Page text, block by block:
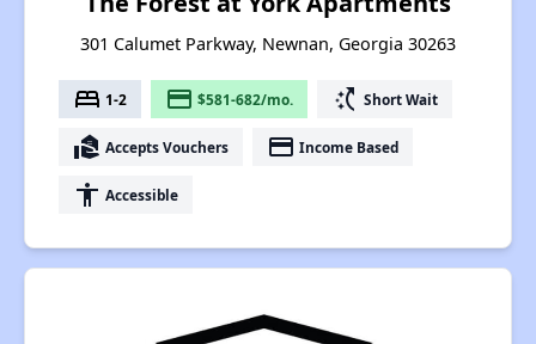
301 Calumet Parkway, Newnan, Georgia 30263
bed 1-2 payment $581-682/mo. switch_access_shortcut Short Wait
real_estate_agent Accepts Vouchers payment Income Based
accessibility Accessible